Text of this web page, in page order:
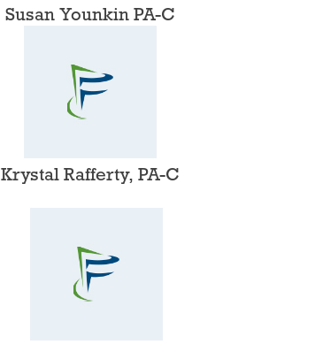
Susan Younkin PA-C
Krystal Rafferty, PA-C​